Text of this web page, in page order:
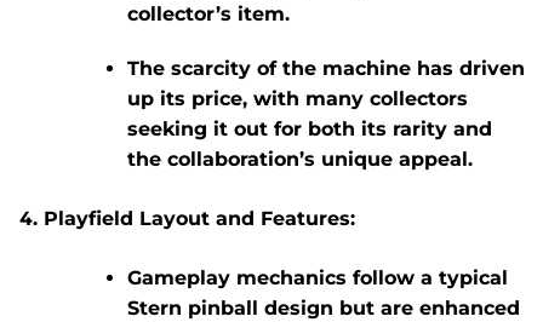
collector’s item.
The scarcity of the machine has driven
up its price, with many collectors
seeking it out for both its rarity and
the collaboration’s unique appeal.
Playfield Layout and Features:
Gameplay mechanics follow a typical
Stern pinball design but are enhanced